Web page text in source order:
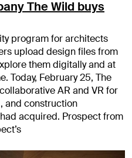
The Wild buys
program for architects
upload design files from
them digitally and at
Today, February 25, The
AR and VR for
and construction
acquired. Prospect from